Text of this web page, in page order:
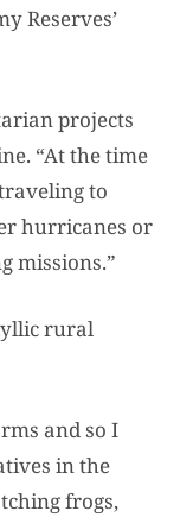
Reserves’
projects
“At the time
to
hurricanes or
missions.”
rural
and so I
in the
frogs,